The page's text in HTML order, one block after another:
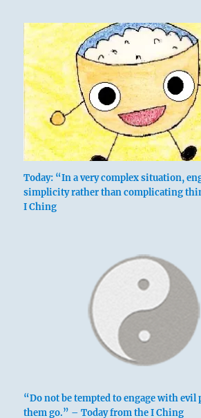
THE NAME of the
an obstacle as it sprouts
– hence the meaning,
beginning.”
The hexagram indicates
heaven and earth bring
beings. It is their first
beset with difficulties. The
upward and its image is
Today: “In a very complex situation,
simplicity rather than complicating
I Ching
“Do not be tempted to engage with evil
them go.” – Today from the I Ching